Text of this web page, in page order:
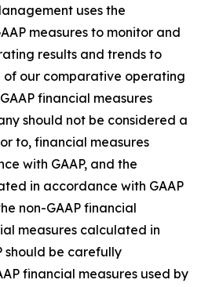
uses the
measures to monitor and
results and trends to
our comparative operating
financial measures
should not be considered a
to, financial measures
with GAAP, and the
in accordance with GAAP
non-GAAP financial
measures calculated in
should be carefully
financial measures used by